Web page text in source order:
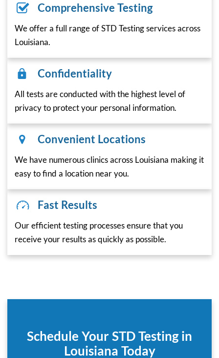
Comprehensive Testing
We offer a full range of STD Testing services across
Louisiana.
Confidentiality
All tests are conducted with the highest level of
privacy to protect your personal information.
Convenient Locations
We have numerous clinics across Louisiana making it
easy to find a location near you.
Fast Results
Our efficient testing processes ensure that you
receive your results as quickly as possible.
Schedule Your STD Testing in
Louisiana Today